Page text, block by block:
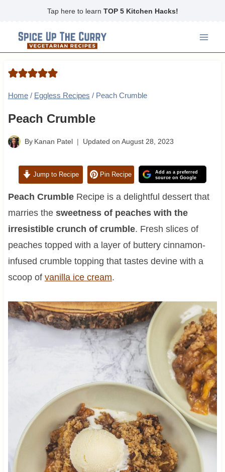
content
Tap here to learn TOP 5 Kitchen Hacks!
Home / Eggless Recipes / Peach Crumble
Peach Crumble
By Kanan Patel Updated on August 28, 2023
Jump to Recipe Pin Recipe
Add as a preferred
source on Google
Peach Crumble Recipe is a delightful dessert that
marries the sweetness of peaches with the
irresistible crunch of crumble. Fresh slices of
peaches topped with a layer of buttery cinnamon-
infused crumble topping that tastes devine with a
scoop of vanilla ice cream.